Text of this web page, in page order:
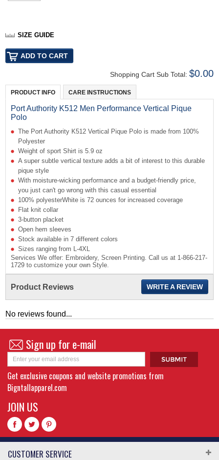
SIZE GUIDE
Shopping Cart Sub Total: $0.00
PRODUCT INFO CARE INSTRUCTIONS
Port Authority K512 Men Performance Vertical Pique
Polo
The Port Authority K512 Vertical Pique Polo is made from 100%
Polyester
Weight of sport Shirt is 5.9 oz
A super subtle vertical texture adds a bit of interest to this durable
pique style
With moisture-wicking performance and a budget-friendly price,
you just can't go wrong with this casual essential
100% polyesterWhite is 72 ounces for increased coverage
Flat knit collar
3-button placket
Open hem sleeves
Stock available in 7 different colors
Sizes ranging from L-4XL
Services We offer: Embroidery, Screen Printing. Call us at 1-866-217-
1729 to customize your own Style.
Product Reviews WRITE A REVIEW
No reviews found...
Sign up for e-mail
Get exclusive coupons and website promotions from
Bigntallapparel.com
JOIN US
CUSTOMER SERVICE